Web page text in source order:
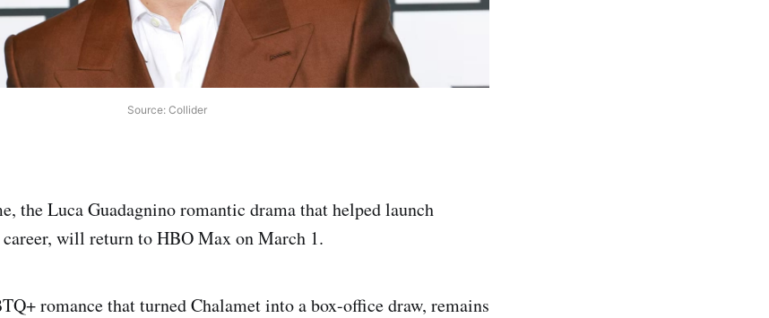
Source: Collider
the Luca Guadagnino romantic drama that helped launch
will return to HBO Max on March 1.
romance that turned Chalamet into a box-office draw, remains